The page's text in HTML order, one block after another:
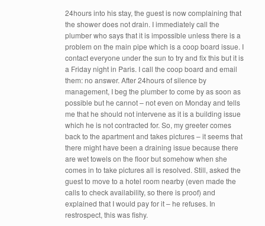
24hours into his stay, the guest is now complaining that
the shower does not drain. I immediately call the
plumber who says that it is impossible unless there is a
problem on the main pipe which is a coop board issue. I
contact everyone under the sun to try and fix this but it is
a Friday night in Paris. I call the coop board and email
them: no answer. After 24hours of silence by
management, I beg the plumber to come by as soon as
possible but he cannot – not even on Monday and tells
me that he should not intervene as it is a building issue
which he is not contracted for. So, my greeter comes
back to the apartment and takes pictures – it seems that
there might have been a draining issue because there
are wet towels on the floor but somehow when she
comes in to take pictures all is resolved. Still, asked the
guest to move to a hotel room nearby (even made the
calls to check availability, so there is proof) and
explained that I would pay for it – he refuses. In
restrospect, this was fishy.